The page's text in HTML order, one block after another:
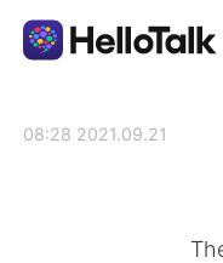
2021.09.21 08:28